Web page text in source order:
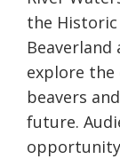
the
explore
beavers
future.